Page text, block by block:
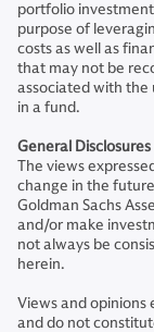
portfolio
purpose of
costs as well as
that may not be
associated with the
in a fund.
General Disclosures
The views
change in the
Goldman Sachs
and/or make
not always be
herein.
Views and opinions
and do not